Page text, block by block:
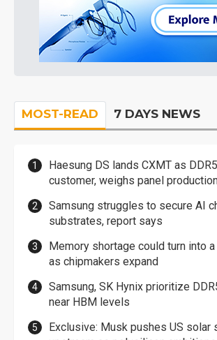
MOST-READ 7 DAYS NEWS
Haesung DS lands CXMT as
customer, weighs panel
Samsung struggles to secure AI
substrates, report says
Memory shortage could turn into
as chipmakers expand
Samsung, SK Hynix prioritize
near HBM levels
Exclusive: Musk pushes US solar